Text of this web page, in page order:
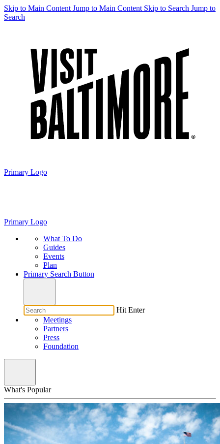
Skip to Main Content Jump to Main Content Skip to Search Jump to
Search
Primary Logo
Primary Logo
What To Do
Guides
Events
Plan
Primary Search Button
Hit Enter
Meetings
Partners
Press
Foundation
What's Popular